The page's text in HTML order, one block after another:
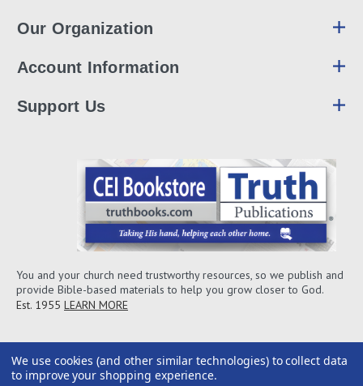
Our Organization
Account Information
Support Us
You and your church need trustworthy resources, so we publish and
provide Bible-based materials to help you grow closer to God.
Est. 1955 LEARN MORE
We use cookies (and other similar technologies) to collect data
to improve your shopping experience.